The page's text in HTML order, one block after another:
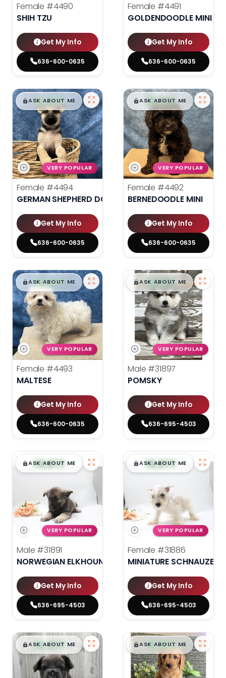
Female #4490
SHIH TZU
Get My Info
636-600-0635
Female #4491
GOLDENDOODLE MINI
Get My Info
636-600-0635
$█,█99
ASK ABOUT ME
VERY POPULAR
Female #4494
GERMAN SHEPHERD DOG
Get My Info
636-600-0635
$█,█99
ASK ABOUT ME
VERY POPULAR
Female #4492
BERNEDOODLE MINI
Get My Info
636-600-0635
$█,█99
ASK ABOUT ME
VERY POPULAR
Female #4493
MALTESE
Get My Info
636-600-0635
$█,█99
ASK ABOUT ME
VERY POPULAR
Male #31897
POMSKY
Get My Info
636-695-4503
$█,█99
ASK ABOUT ME
VERY POPULAR
Male #31891
NORWEGIAN ELKHOUND
Get My Info
636-695-4503
$█,█99
ASK ABOUT ME
VERY POPULAR
Female #31886
MINIATURE SCHNAUZER
Get My Info
636-695-4503
$█,█99
ASK ABOUT ME $█,█99
ASK ABOUT ME